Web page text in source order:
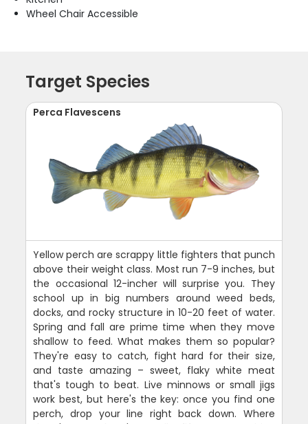
Wheel Chair Accessible
Target Species
Perca Flavescens
Yellow perch are scrappy little fighters that punch
above their weight class. Most run 7-9 inches, but
the occasional 12-incher will surprise you. They
school up in big numbers around weed beds,
docks, and rocky structure in 10-20 feet of water.
Spring and fall are prime time when they move
shallow to feed. What makes them so popular?
They're easy to catch, fight hard for their size,
and taste amazing – sweet, flaky white meat
that's tough to beat. Live minnows or small jigs
work best, but here's the key: once you find one
perch, drop your line right back down. Where